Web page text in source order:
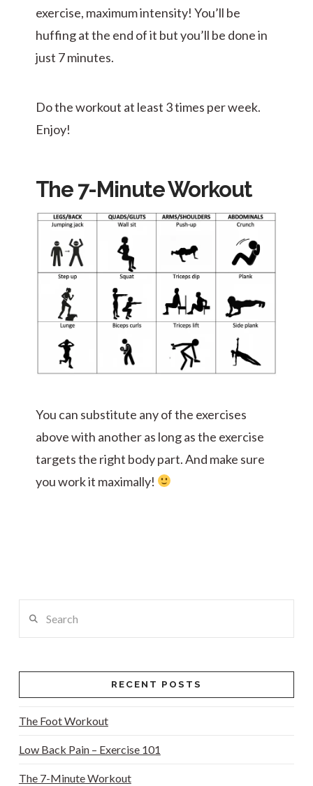
exercise, maximum intensity! You’ll be
huffing at the end of it but you’ll be done in
just 7 minutes.
Do the workout at least 3 times per week.
Enjoy!
The 7-Minute Workout
You can substitute any of the exercises
above with another as long as the exercise
targets the right body part. And make sure
you work it maximally!
RECENT POSTS
The Foot Workout
Low Back Pain – Exercise 101
The 7-Minute Workout